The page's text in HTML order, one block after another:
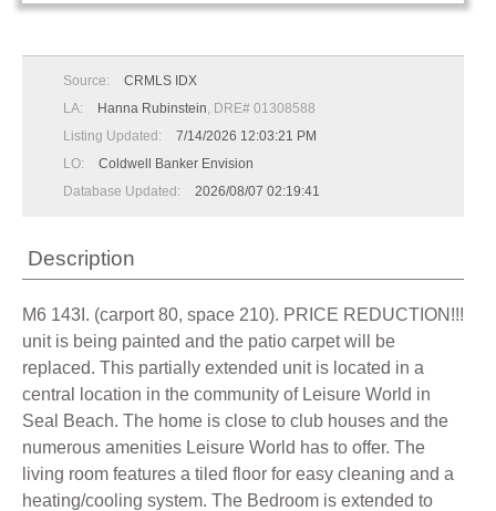
Source:
CRMLS IDX
LA:
Hanna Rubinstein, DRE# 01308588
Listing Updated:
7/14/2026 12:03:21 PM
LO:
Coldwell Banker Envision
Database Updated:
2026/08/07 02:19:41
Description
M6 143I. (carport 80, space 210). PRICE REDUCTION!!!
unit is being painted and the patio carpet will be
replaced. This partially extended unit is located in a
central location in the community of Leisure World in
Seal Beach. The home is close to club houses and the
numerous amenities Leisure World has to offer. The
living room features a tiled floor for easy cleaning and a
heating/cooling system. The Bedroom is extended to